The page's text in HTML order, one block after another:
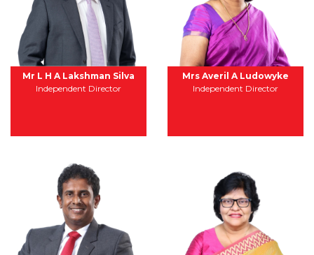
Mr L H A Lakshman Silva
Independent Director
Mrs Averil A Ludowyke
Independent Director